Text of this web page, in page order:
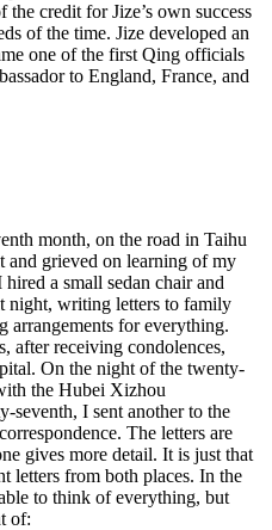
the credit for Jize’s own success
of the time. Jize developed an
one of the first Qing officials
to England, France, and
month, on the road in Taihu
and grieved on learning of my
hired a small sedan chair and
night, writing letters to family
arrangements for everything.
after receiving condolences,
On the night of the twenty-
the Hubei Xizhou
seventh, I sent another to the
The letters are
gives more detail. It is just that
letters from both places. In the
to think of everything, but
of: